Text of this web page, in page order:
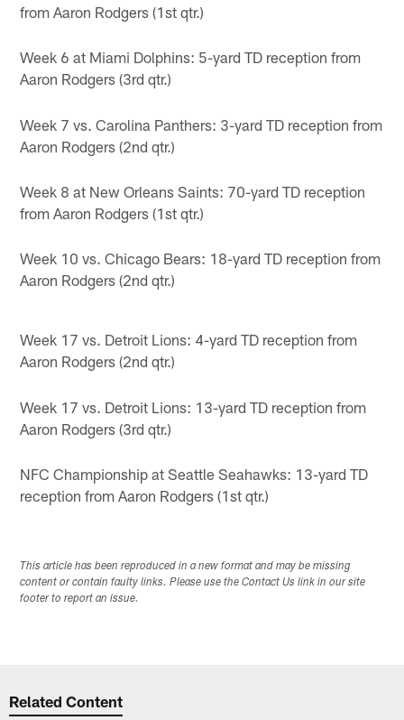
from Aaron Rodgers (1st qtr.)
Week 6 at Miami Dolphins: 5-yard TD reception from
Aaron Rodgers (3rd qtr.)
Week 7 vs. Carolina Panthers: 3-yard TD reception from
Aaron Rodgers (2nd qtr.)
Week 8 at New Orleans Saints: 70-yard TD reception
from Aaron Rodgers (1st qtr.)
Week 10 vs. Chicago Bears: 18-yard TD reception from
Aaron Rodgers (2nd qtr.)
Week 17 vs. Detroit Lions: 4-yard TD reception from
Aaron Rodgers (2nd qtr.)
Week 17 vs. Detroit Lions: 13-yard TD reception from
Aaron Rodgers (3rd qtr.)
NFC Championship at Seattle Seahawks: 13-yard TD
reception from Aaron Rodgers (1st qtr.)
This article has been reproduced in a new format and may be missing
content or contain faulty links. Please use the Contact Us link in our site
footer to report an issue.
Related Content